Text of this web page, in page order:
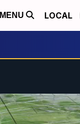
MENU LOCAL